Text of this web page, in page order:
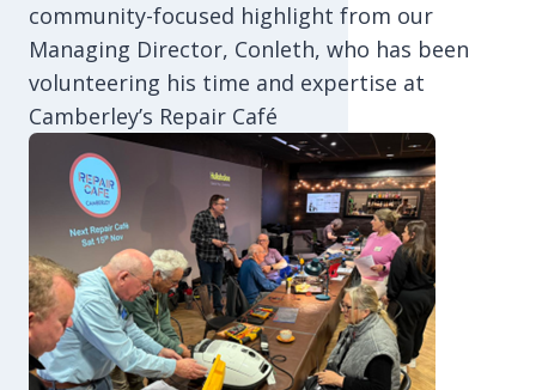
community-focused highlight from our
Managing Director, Conleth, who has been
volunteering his time and expertise at
Camberley’s Repair Café